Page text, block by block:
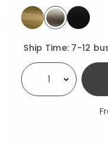
Availability
Ship Time: 7-12
Select quantity: